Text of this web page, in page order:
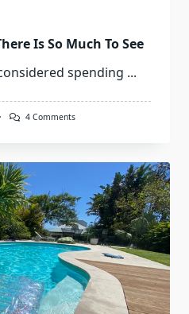
Is So Much To See
spending ...
4 CommentsOn
–
So
Much
To
See